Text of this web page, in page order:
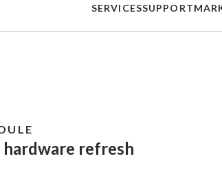
SERVICESSUPPORT
refresh